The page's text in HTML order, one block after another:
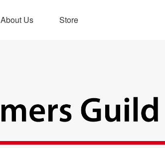
About Us Store